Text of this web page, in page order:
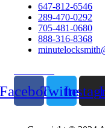
647-812-6546
289-470-0292
705-481-0680
888-316-8368
Twitter